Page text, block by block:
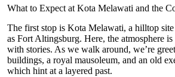
What to Expect at Kota Melawati and the
The first stop is Kota Melawati, a hilltop
as Fort Altingsburg. Here, the atmosphere
with stories. As we walk around, we’re
buildings, a royal mausoleum, and an old
which hint at a layered past.